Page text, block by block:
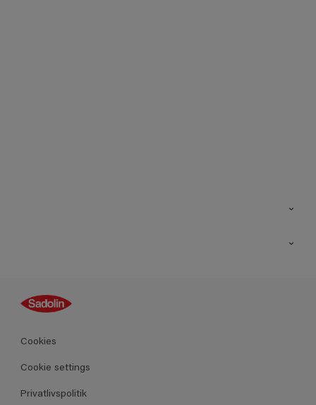
Guides
Farver
Produkter
Cookies
Cookie settings
Privatlivspolitik